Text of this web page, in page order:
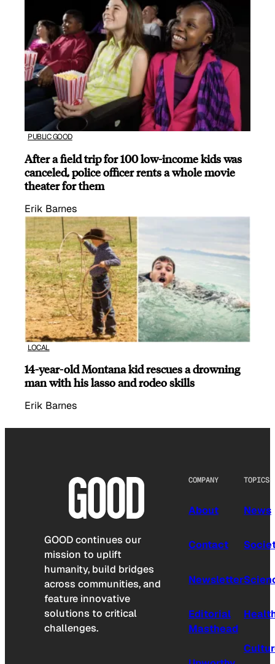
PUBLIC GOOD
After a field trip for 100 low-income kids was
canceled, police officer rents a whole movie
theater for them
Erik Barnes
LOCAL
14-year-old Montana kid rescues a drowning
man with his lasso and rodeo skills
Erik Barnes
GOOD continues our
mission to uplift
humanity, build bridges
across communities, and
feature innovative
solutions to critical
challenges.
COMPANY
About
Contact
Newsletter
Editorial
Masthead
TOPICS
News